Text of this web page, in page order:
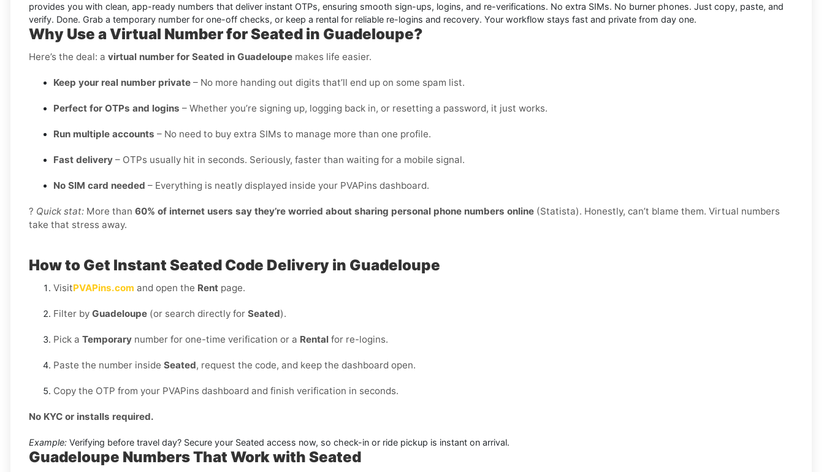
provides you with clean, app-ready numbers that deliver instant OTPs, ensuring smooth sign-ups, logins, and re-verifications. No extra SIMs. No burner phones. Just copy, paste, and
verify. Done. Grab a temporary number for one-off checks, or keep a rental for reliable re-logins and recovery. Your workflow stays fast and private from day one.
Why Use a Virtual Number for Seated in Guadeloupe?
Here’s the deal: a virtual number for Seated in Guadeloupe makes life easier.
Keep your real number private – No more handing out digits that’ll end up on some spam list.
Perfect for OTPs and logins – Whether you’re signing up, logging back in, or resetting a password, it just works.
Run multiple accounts – No need to buy extra SIMs to manage more than one profile.
Fast delivery – OTPs usually hit in seconds. Seriously, faster than waiting for a mobile signal.
No SIM card needed – Everything is neatly displayed inside your PVAPins dashboard.
? Quick stat: More than 60% of internet users say they’re worried about sharing personal phone numbers online (Statista). Honestly, can’t blame them. Virtual numbers
take that stress away.
How to Get Instant Seated Code Delivery in Guadeloupe
VisitPVAPins.com and open the Rent page.
Filter by Guadeloupe (or search directly for Seated).
Pick a Temporary number for one-time verification or a Rental for re-logins.
Paste the number inside Seated, request the code, and keep the dashboard open.
Copy the OTP from your PVAPins dashboard and finish verification in seconds.
No KYC or installs required.
Example: Verifying before travel day? Secure your Seated access now, so check-in or ride pickup is instant on arrival.
Guadeloupe Numbers That Work with Seated